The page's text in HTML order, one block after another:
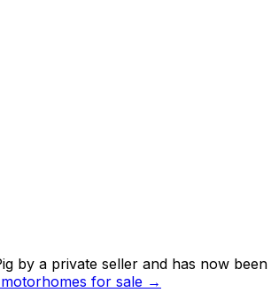
by a private seller and has now been
motorhomes for sale →